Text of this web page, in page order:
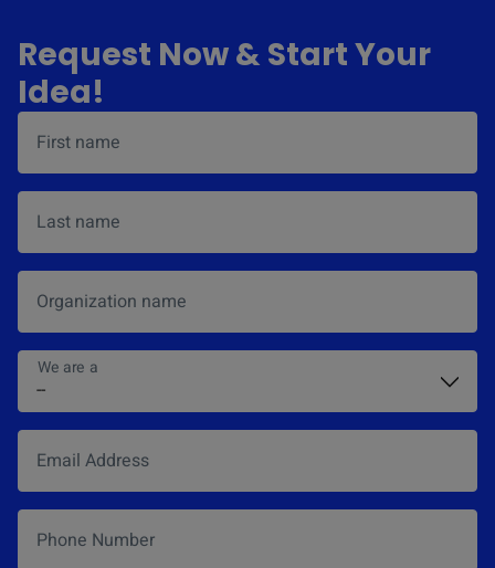
Request Now & Start Your
Idea!
First name
Last name
Organization name
We are a
Email Address
Phone Number